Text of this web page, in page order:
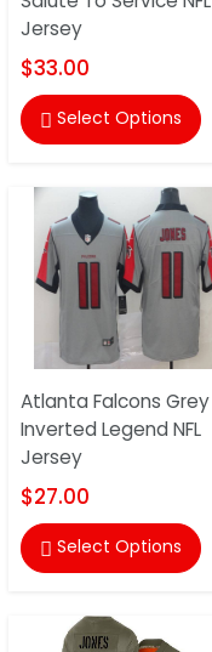
Jersey
$33.00
 Select Options
Atlanta Falcons Grey
Inverted Legend NFL
Jersey
$27.00
 Select Options